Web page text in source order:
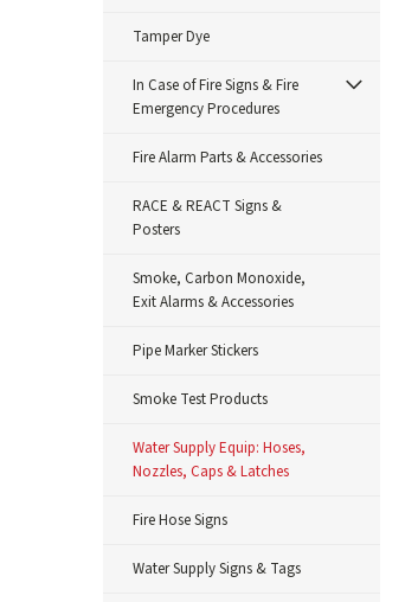
Tamper Dye
In Case of Fire Signs & Fire
Emergency Procedures
Fire Alarm Parts & Accessories
RACE & REACT Signs &
Posters
Smoke, Carbon Monoxide,
Exit Alarms & Accessories
Pipe Marker Stickers
Smoke Test Products
Water Supply Equip: Hoses,
Nozzles, Caps & Latches
Fire Hose Signs
Water Supply Signs & Tags